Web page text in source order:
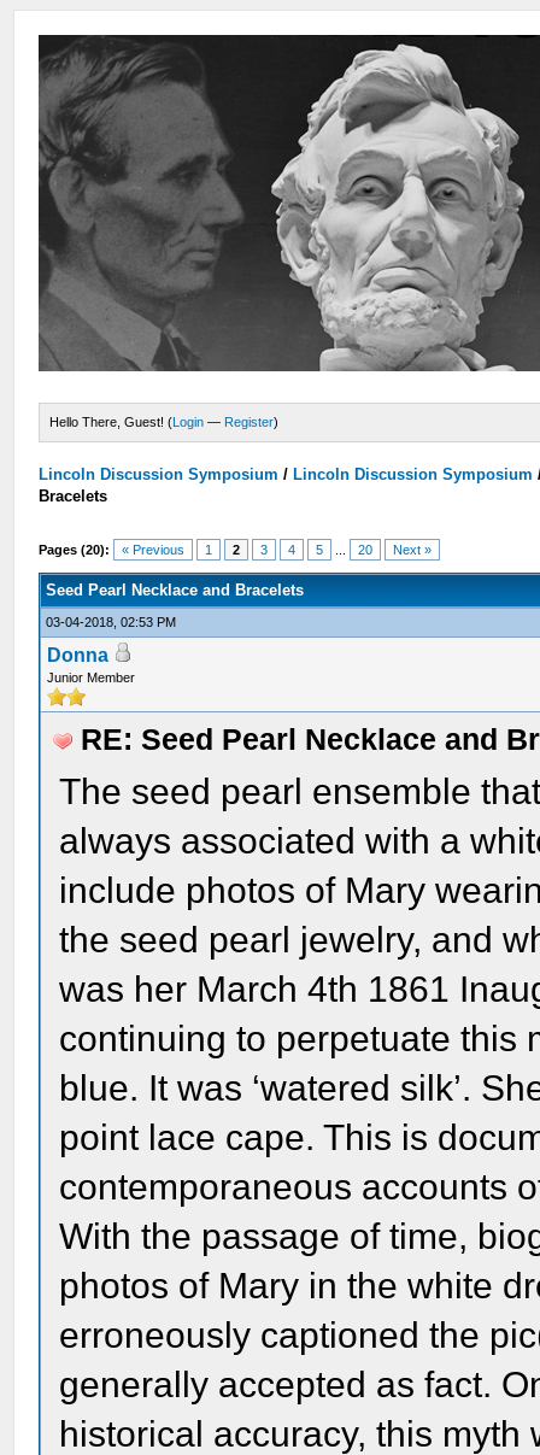
Hello There, Guest! (Login — Register)
Lincoln Discussion Symposium / Lincoln Discussion Symposium
Bracelets
Pages (20): « Previous 1 2 3 4 5 20 Next »
Seed Pearl Necklace and Bracelets
03-04-2018, 02:53 PM
Donna
Junior Member
RE: Seed Pearl Necklace and
The seed pearl ensemble
always associated with a
include photos of Mary
the seed pearl jewelry, and
was her March 4th 1861
continuing to perpetuate this
blue. It was ‘watered silk’.
point lace cape. This is
contemporaneous accounts
With the passage of time,
photos of Mary in the white
erroneously captioned the
generally accepted as fact.
historical accuracy, this